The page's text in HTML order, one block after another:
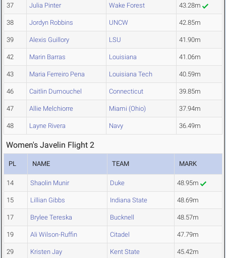
37 Julia Pinter Wake Forest 43.28m
38 Jordyn Robbins UNCW 42.85m
39 Alexis Guillory LSU 41.90m
42 Marin Barras Louisiana 41.06m
43 Maria Ferreiro Pena Louisiana Tech 40.59m
46 Caitlin Dumouchel Connecticut 39.85m
47 Allie Melchiorre Miami (Ohio) 37.94m
48 Layne Rivera Navy 36.49m
Women's Javelin Flight 2
PL NAME TEAM MARK
14 Shaolin Munir Duke 48.95m
15 Lillian Gibbs Indiana State 48.69m
17 Brylee Tereska Bucknell 48.57m
19 Ali Wilson-Ruffin Citadel 47.79m
29 Kristen Jay Kent State 45.42m